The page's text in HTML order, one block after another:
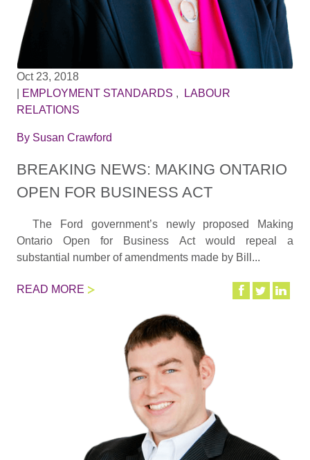
Oct 23, 2018
EMPLOYMENT STANDARDS ,
LABOUR
RELATIONS
By Susan Crawford
BREAKING NEWS: MAKING ONTARIO
OPEN FOR BUSINESS ACT
The Ford government’s newly proposed Making
Ontario Open for Business Act would repeal a
substantial number of amendments made by Bill...
READ MORE